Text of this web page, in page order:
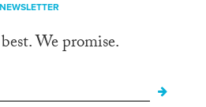
NEWSLETTER
We promise.